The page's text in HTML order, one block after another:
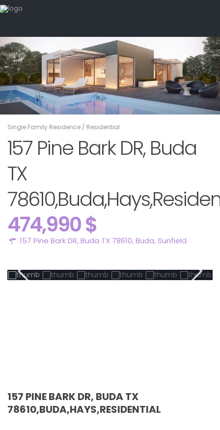
Single Family Residence / Residential
157 Pine Bark DR, Buda
TX
474,990 $
157 Pine Bark DR, Buda TX 78610,Buda,Sunfield
157 PINE BARK DR, BUDA TX
78610,BUDA,HAYS,RESIDENTIAL